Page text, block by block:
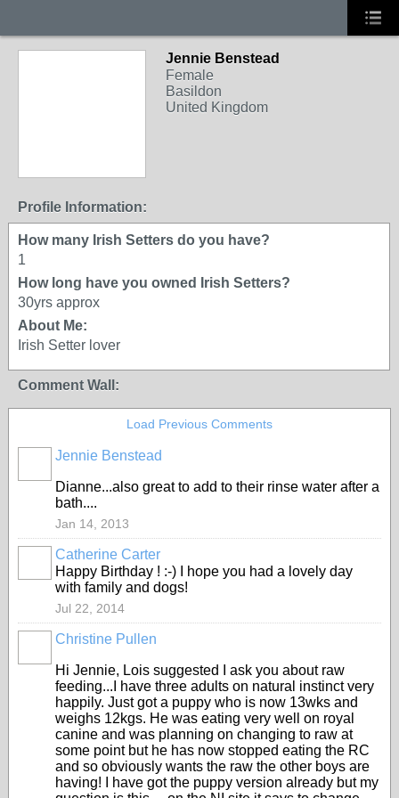
Jennie Benstead
Female
Basildon
United Kingdom
Profile Information:
How many Irish Setters do you have?
1
How long have you owned Irish Setters?
30yrs approx
About Me:
Irish Setter lover
Comment Wall:
Load Previous Comments
Jennie Benstead
Dianne...also great to add to their rinse water after a
bath....
Jan 14, 2013
Catherine Carter
Happy Birthday ! :-) I hope you had a lovely day
with family and dogs!
Jul 22, 2014
Christine Pullen
Hi Jennie, Lois suggested I ask you about raw
feeding...I have three adults on natural instinct very
happily. Just got a puppy who is now 13wks and
weighs 12kgs. He was eating very well on royal
canine and was planning on changing to raw at
some point but he has now stopped eating the RC
and so obviously wants the raw the other boys are
having! I have got the puppy version already but my